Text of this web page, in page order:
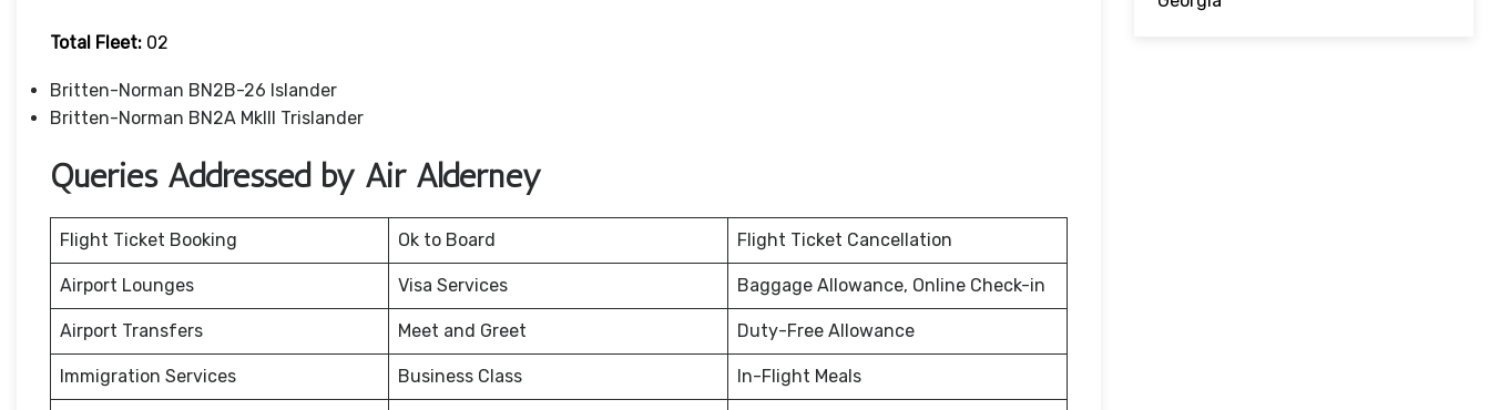
Total Fleet: 02
Britten-Norman BN2B-26 Islander
Britten-Norman BN2A MkIII Trislander
Queries Addressed by Air Alderney
Flight Ticket Booking Ok to Board Flight Ticket Cancellation
Airport Lounges Visa Services Baggage Allowance, Online Check-in
Airport Transfers Meet and Greet Duty-Free Allowance
Immigration Services Business Class In-Flight Meals